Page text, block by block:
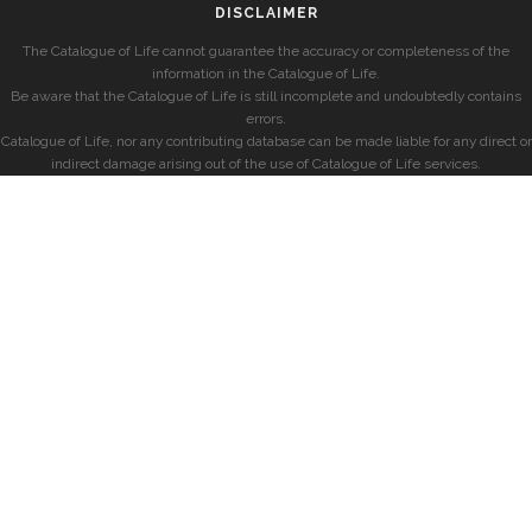
DISCLAIMER
The Catalogue of Life cannot guarantee the accuracy or completeness of the
information in the Catalogue of Life.
Be aware that the Catalogue of Life is still incomplete and undoubtedly contains
errors.
Catalogue of Life, nor any contributing database can be made liable for any direct or
indirect damage arising out of the use of Catalogue of Life services.